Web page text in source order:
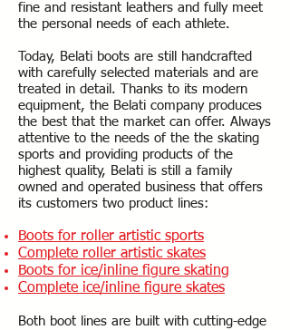
fine and resistant leathers and fully meet
the personal needs of each athlete.
Today, Belati boots are still handcrafted
with carefully selected materials and are
treated in detail. Thanks to its modern
equipment, the Belati company produces
the best that the market can offer. Always
attentive to the needs of the the skating
sports and providing products of the
highest quality, Belati is still a family
owned and operated business that offers
its customers two product lines:
Boots for roller artistic sports
Complete roller artistic skates
Boots for ice/inline figure skating
Complete ice/inline figure skates
Both boot lines are built with cutting-edge